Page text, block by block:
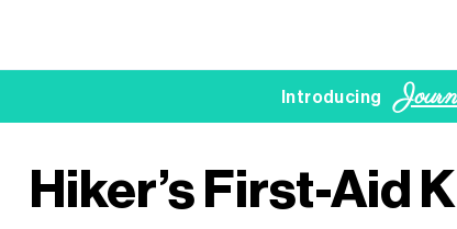
Introducing
Hiker’s First-Aid